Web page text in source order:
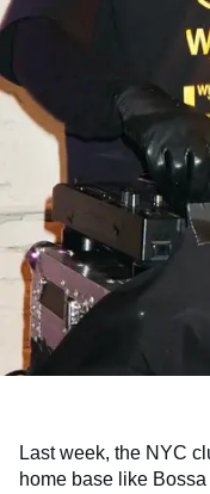
Last week, the NYC
home base like